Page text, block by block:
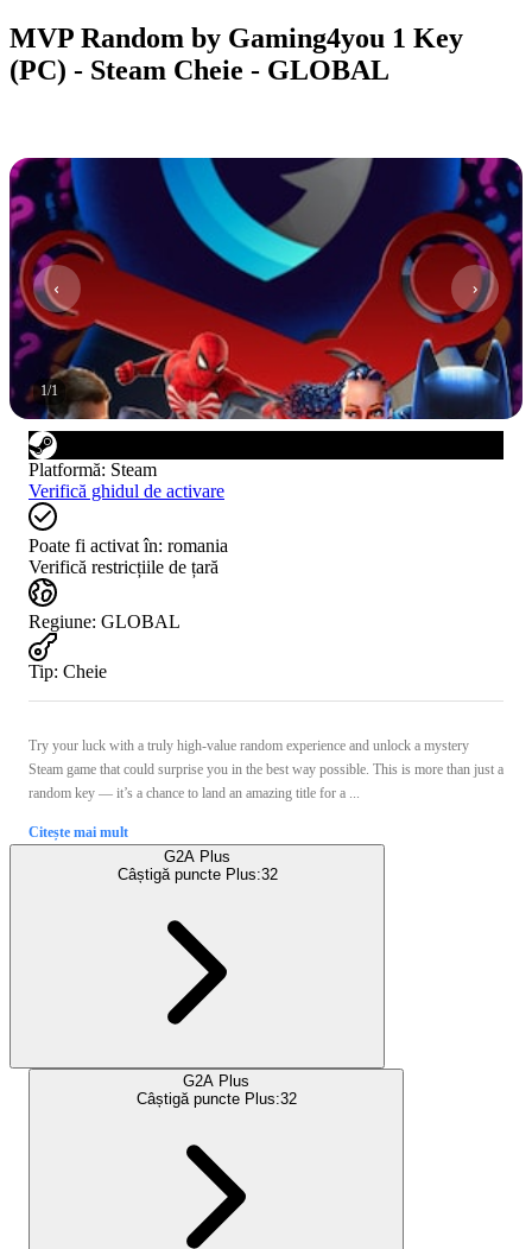
MVP Random by Gaming4you 1 Key
(PC) - Steam Cheie - GLOBAL
1/1
Platformă: Steam
Verifică ghidul de activare
Poate fi activat în: romania
Verifică restricțiile de țară
Regiune: GLOBAL
Tip: Cheie
Try your luck with a truly high-value random experience and unlock a mystery
Steam game that could surprise you in the best way possible. This is more than just a
random key — it’s a chance to land an amazing title for a ...
Citește mai mult
G2A Plus
Câștigă puncte Plus:32
G2A Plus
Câștigă puncte Plus:32